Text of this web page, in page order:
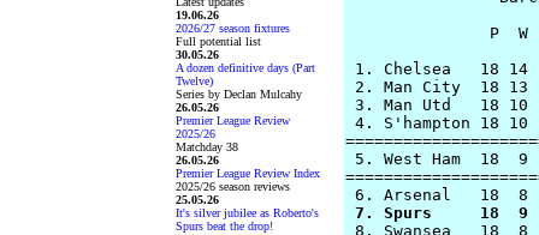
19.06.26
2026/27 season fixtures
Full potential list
30.05.26
A dozen definitive days (Part
Twelve)
Series by Declan Mulcahy
26.05.26
Premier League Review
2025/26
Matchday 38
26.05.26
Premier League Review Index
2025/26 season reviews
25.05.26
It's silver jubilee as Roberto's
Spurs beat the drop!
P  W
1. Chelsea   18
2. Man City  18
3. Man Utd   18
4. S'hampton 18
5. West Ham  18
7. Spurs     18
8. Swansea   18